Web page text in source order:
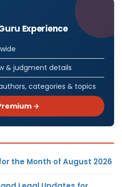
Experience
& judgment details
categories & topics
→
the Month of August 2026